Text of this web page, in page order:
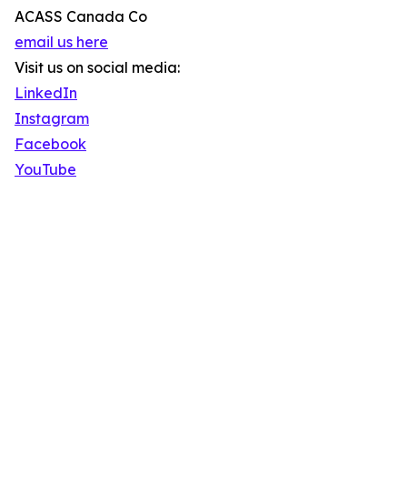
ACASS Canada Co
email us here
Visit us on social media:
LinkedIn
Instagram
Facebook
YouTube